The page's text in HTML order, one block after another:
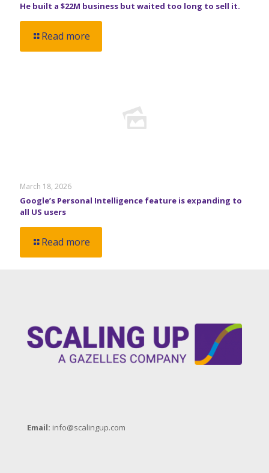
He built a $22M business but waited too long to sell it.
Read more
March 18, 2026
Google’s Personal Intelligence feature is expanding to
all US users
Read more
Email: info@scalingup.com